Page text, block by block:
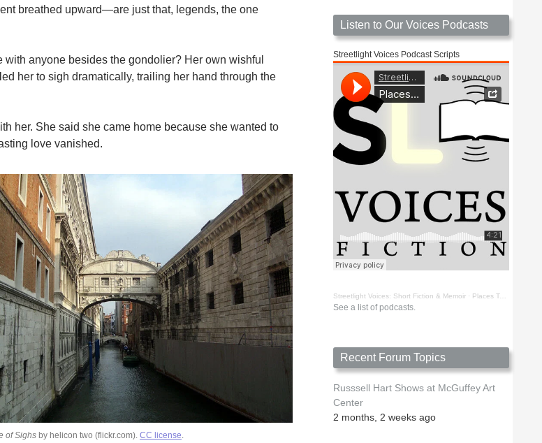
breathed upward—are just that, legends, the one
anyone besides the gondolier? Her own wishful
her to sigh dramatically, trailing her hand through the
her. She said she came home because she wanted to
love vanished.
of Sighs by helicon two (flickr.com). CC license
Listen to Our Voices Podcasts
Streetlight Voices Podcast Scripts
Streetlight Voices: Short Fiction & Memoir · Places To Go Things To See by Richard D. Key
See a list of podcasts.
Recent Forum Topics
Russsell Hart Shows at McGuffey Art
Center
2 months, 2 weeks ago